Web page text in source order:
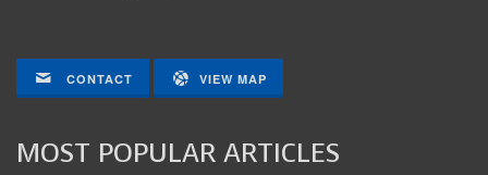
CONTACT VIEW MAP
MOST POPULAR ARTICLES